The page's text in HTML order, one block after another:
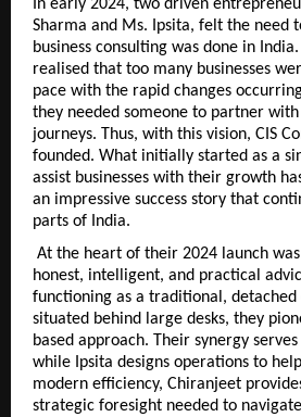
In early 2024, two driven
Sharma and Ms. Ipsita, felt the need
business consulting was done in
realised that too many businesses
pace with the rapid changes
they needed someone to partner
journeys. Thus, with this vision, CIS
founded. What initially started as a
assist businesses with their growth
an impressive success story that
parts of India.
At the heart of their 2024 launch
honest, intelligent, and practical
functioning as a traditional,
situated behind large desks, they
based approach. Their synergy
while Ipsita designs operations to
modern efficiency, Chiranjeet
strategic foresight needed to